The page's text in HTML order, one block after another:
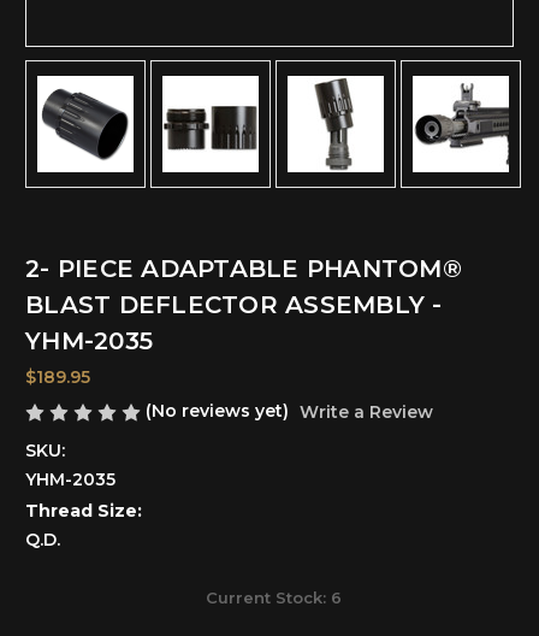
2- PIECE ADAPTABLE PHANTOM®
BLAST DEFLECTOR ASSEMBLY -
YHM-2035
$189.95
(No reviews yet) Write a Review
SKU:
YHM-2035
Thread Size:
Q.D.
Current Stock: 6